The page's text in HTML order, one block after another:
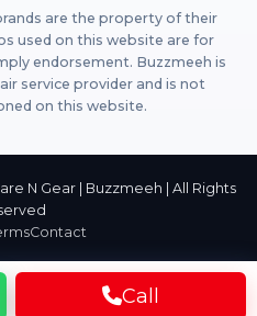
Call
are the property of their
used on this website are for
endorsement. Buzzmeeh is
service provider and is not
on this website.
N Gear | Buzzmeeh | All Rights
Contact